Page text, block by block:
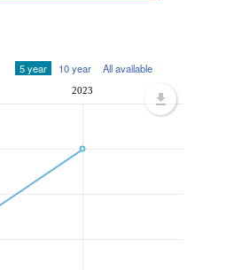
5 year 10 year All available
2023